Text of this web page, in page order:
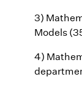
3)
Models
4)